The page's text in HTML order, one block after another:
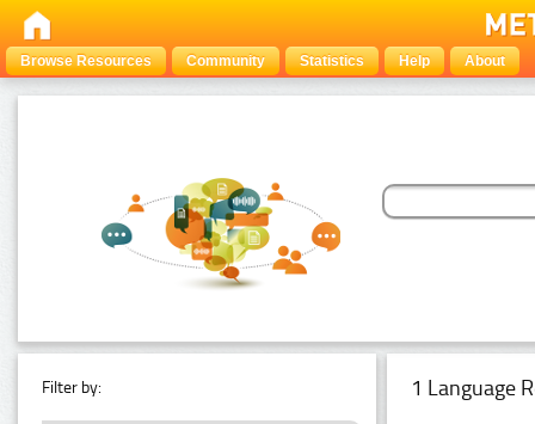
Browse Resources Community Statistics Help About
Filter by: 1 Language